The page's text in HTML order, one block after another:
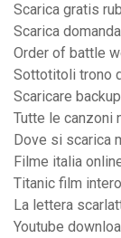
Scarica gratis
Scarica
Order of battle
Sottotitoli trono
Scaricare
Tutte le canzoni
Dove si scarica
Filme italia
Titanic film
La lettera
Youtube